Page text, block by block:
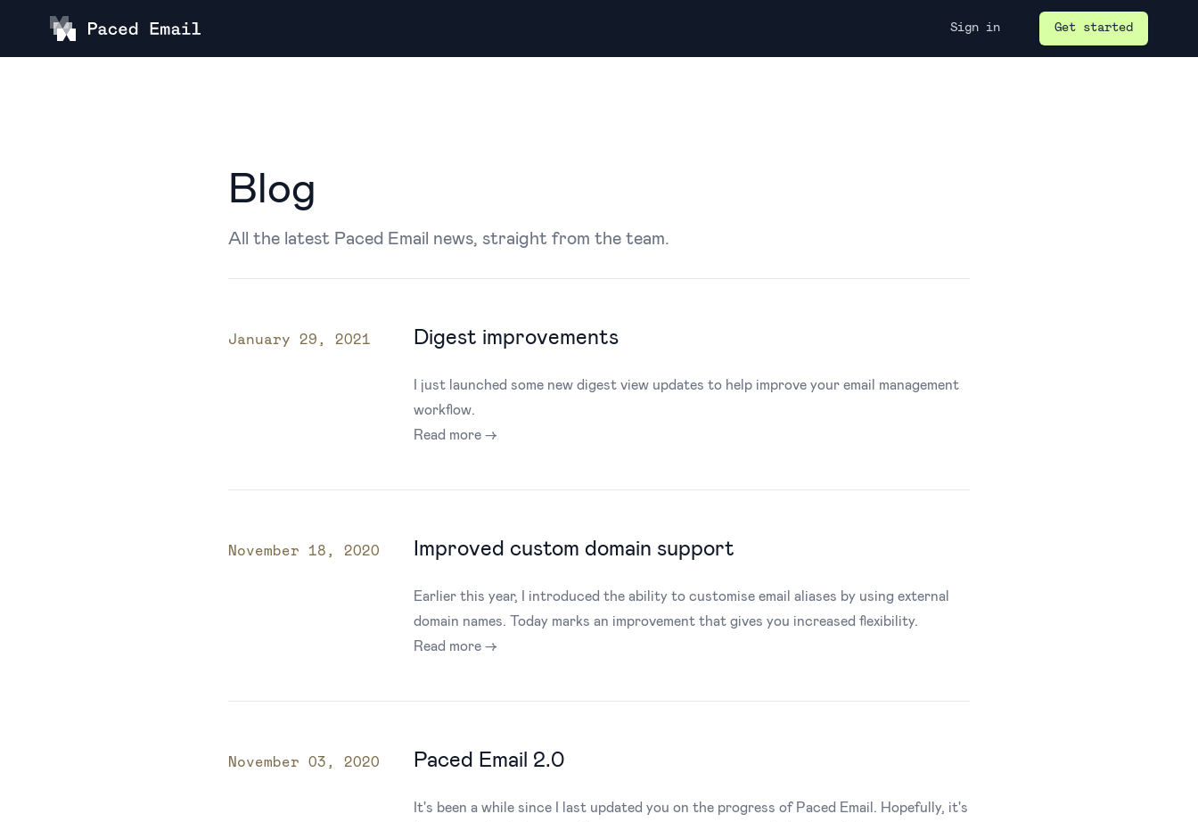
Sign in Get started
Blog
All the latest Paced Email news, straight from the team.
Published on
January 29, 2021 Digest improvements
I just launched some new digest view updates to help improve your email management
workflow.
Read more →
Published on
November 18, 2020 Improved custom domain support
Earlier this year, I introduced the ability to customise email aliases by using external
domain names. Today marks an improvement that gives you increased flexibility.
Read more →
Published on
November 03, 2020 Paced Email 2.0
It's been a while since I last updated you on the progress of Paced Email. Hopefully, it's